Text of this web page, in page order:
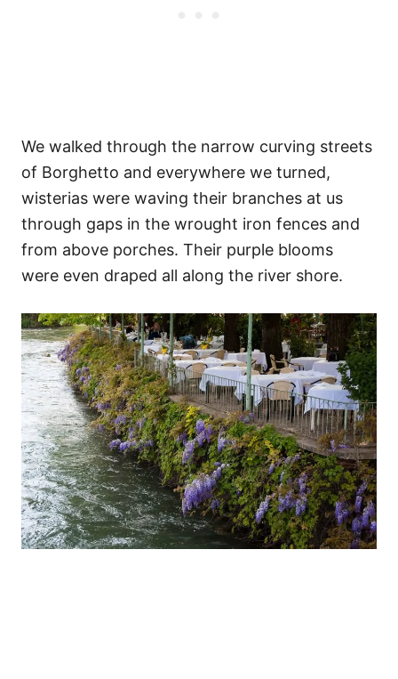
We walked through the narrow curving streets
of Borghetto and everywhere we turned,
wisterias were waving their branches at us
through gaps in the wrought iron fences and
from above porches. Their purple blooms
were even draped all along the river shore.